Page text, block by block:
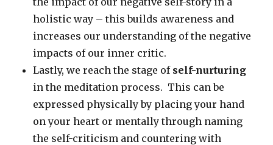
holistic way – this builds awareness and
increases our understanding of the negative
impacts of our inner critic.
Lastly, we reach the stage of self-nurturing
in the meditation process. This can be
expressed physically by placing your hand
on your heart or mentally through naming
the self-criticism and countering with